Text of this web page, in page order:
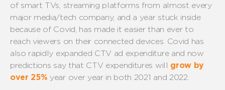
of smart TVs, streaming platforms from almost every
major media/tech company, and a year stuck inside
because of Covid, has made it easier than ever to
reach viewers on their connected devices. Covid has
also rapidly expanded CTV ad expenditure and now
predictions say that CTV expenditures will grow by
over 25% year over year in both 2021 and 2022.